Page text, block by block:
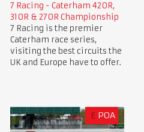
7 Racing - Caterham 420R,
310R & 270R Championship
7 Racing is the premier
Caterham race series,
visiting the best circuits the
UK and Europe have to offer.
£ POA